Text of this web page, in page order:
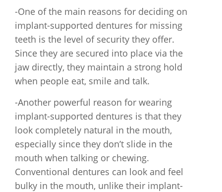
-One of the main reasons for deciding on
implant-supported dentures for missing
teeth is the level of security they offer.
Since they are secured into place via the
jaw directly, they maintain a strong hold
when people eat, smile and talk.
-Another powerful reason for wearing
implant-supported dentures is that they
look completely natural in the mouth,
especially since they don’t slide in the
mouth when talking or chewing.
Conventional dentures can look and feel
bulky in the mouth, unlike their implant-